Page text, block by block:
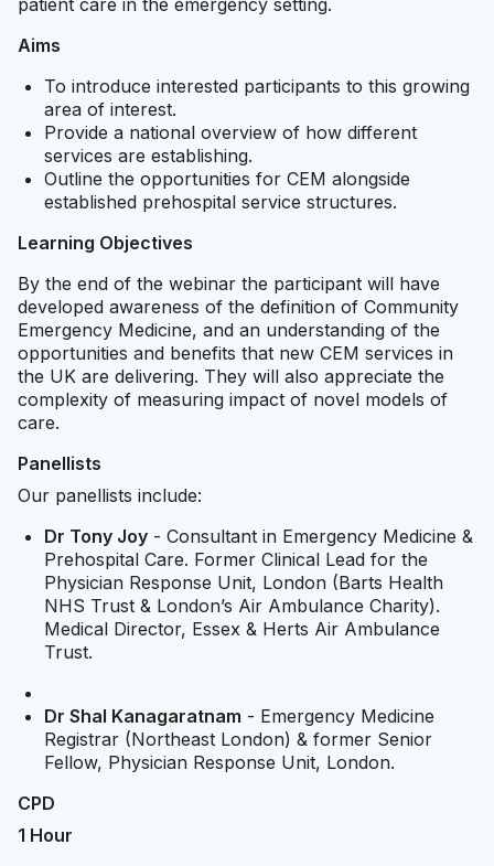
Aims
To introduce interested participants to this growing
area of interest.
Provide a national overview of how different
services are establishing.
Outline the opportunities for CEM alongside
established prehospital service structures.
Learning Objectives
By the end of the webinar the participant will have
developed awareness of the definition of Community
Emergency Medicine, and an understanding of the
opportunities and benefits that new CEM services in
the UK are delivering. They will also appreciate the
complexity of measuring impact of novel models of
care.
Panellists
Our panellists include:
Dr Tony Joy - Consultant in Emergency Medicine &
Prehospital Care. Former Clinical Lead for the
Physician Response Unit, London (Barts Health
NHS Trust & London’s Air Ambulance Charity).
Medical Director, Essex & Herts Air Ambulance
Trust.
Dr Shal Kanagaratnam - Emergency Medicine
Registrar (Northeast London) & former Senior
Fellow, Physician Response Unit, London.
CPD
1 Hour